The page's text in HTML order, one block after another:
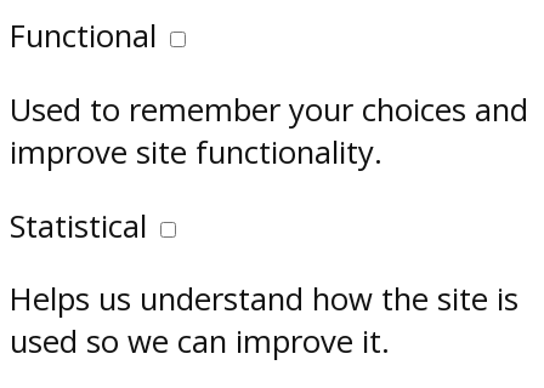
Functional
Used to remember your choices and
improve site functionality.
Statistical
Helps us understand how the site is
used so we can improve it.